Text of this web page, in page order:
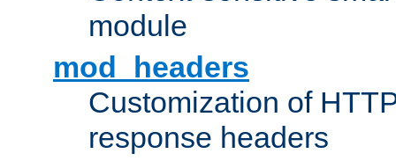
module
mod_headers
Customization of
response headers